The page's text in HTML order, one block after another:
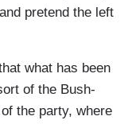
pretend the left
what has been
of the Bush-
the party, where